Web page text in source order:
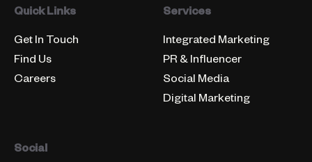
Quick Links
Get In Touch
Find Us
Careers
Services
Integrated Marketing
PR & Influencer
Social Media
Digital Marketing
Social